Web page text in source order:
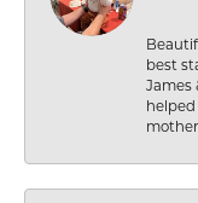
best
James